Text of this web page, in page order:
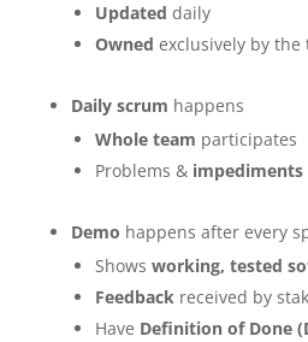
Updated daily
Owned exclusively by the
Daily scrum happens
Whole team participates
Problems & impediments
Demo happens after every
Shows working, tested
Feedbackreceived by
Have Definition of Done